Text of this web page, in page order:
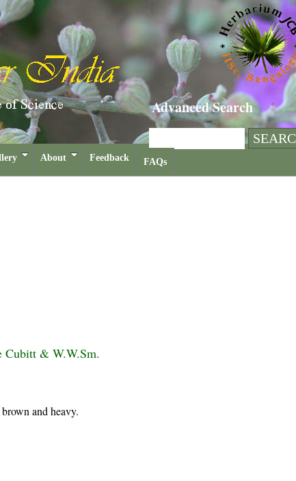
Advanced Search
About Feedback FAQs
Cubitt & W.W.Sm.
and heavy.